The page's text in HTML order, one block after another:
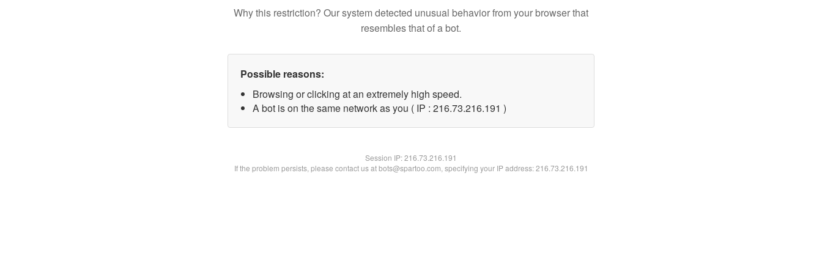
Why this restriction? Our system detected unusual behavior from your browser that
resembles that of a bot.
Possible reasons:
Browsing or clicking at an extremely high speed.
A bot is on the same network as you ( IP : 216.73.216.191 )
Session IP:216.73.216.191
If the problem persists, please contact us at bots@spartoo.com, specifying your IP address: 216.73.216.191